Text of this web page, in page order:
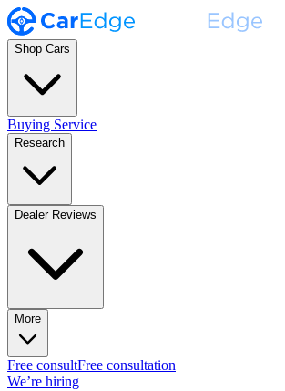
Shop Cars
Buying Service
Research
Dealer Reviews
More
Free consultFree consultation
We’re hiring